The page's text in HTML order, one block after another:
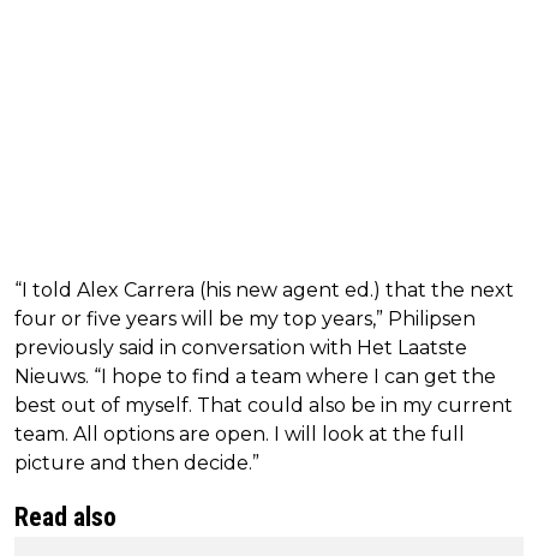
“I told Alex Carrera (his new agent ed.) that the next
four or five years will be my top years,” Philipsen
previously said in conversation with Het Laatste
Nieuws. “I hope to find a team where I can get the
best out of myself. That could also be in my current
team. All options are open. I will look at the full
picture and then decide.”
Read also